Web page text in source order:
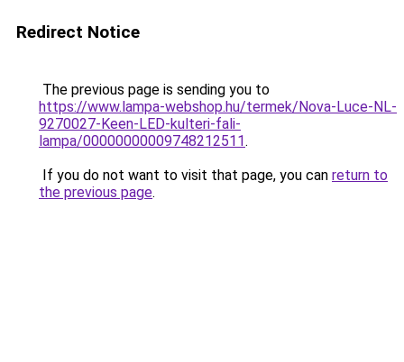
Redirect Notice
The previous page is sending you to
https://www.lampa-webshop.hu/termek/Nova-Luce-NL-
9270027-Keen-LED-kulteri-fali-
lampa/00000000009748212511.
If you do not want to visit that page, you can return to
the previous page.